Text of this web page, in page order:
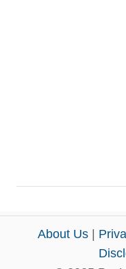
About Us